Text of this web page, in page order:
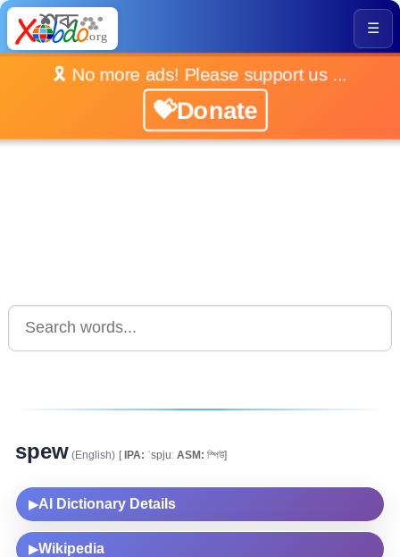
☰
🎗️ No more ads! Please support us ...
💝Donate
spew (English) [IPA: ˈspjuː ASM: স্পিউ]
▶AI Dictionary Details
▶Wikipedia